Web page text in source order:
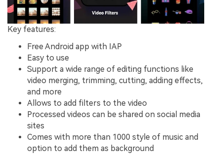
Key features:
Free Android app with IAP
Easy to use
Support a wide range of editing functions like
video merging, trimming, cutting, adding effects,
and more
Allows to add filters to the video
Processed videos can be shared on social media
sites
Comes with more than 1000 style of music and
option to add them as background